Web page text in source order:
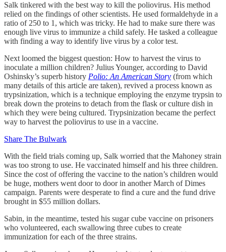
Salk tinkered with the best way to kill the poliovirus. His method
relied on the findings of other scientists. He used formaldehyde in a
ratio of 250 to 1, which was tricky. He had to make sure there was
enough live virus to immunize a child safely. He tasked a colleague
with finding a way to identify live virus by a color test.
Next loomed the biggest question: How to harvest the virus to
inoculate a million children? Julius Younger, according to David
Oshinsky’s superb history Polio: An American Story (from which
many details of this article are taken), revived a process known as
trypsinization, which is a technique employing the enzyme trypsin to
break down the proteins to detach from the flask or culture dish in
which they were being cultured. Trypsinization became the perfect
way to harvest the poliovirus to use in a vaccine.
Share The Bulwark
With the field trials coming up, Salk worried that the Mahoney strain
was too strong to use. He vaccinated himself and his three children.
Since the cost of offering the vaccine to the nation’s children would
be huge, mothers went door to door in another March of Dimes
campaign. Parents were desperate to find a cure and the fund drive
brought in $55 million dollars.
Sabin, in the meantime, tested his sugar cube vaccine on prisoners
who volunteered, each swallowing three cubes to create
immunization for each of the three strains.